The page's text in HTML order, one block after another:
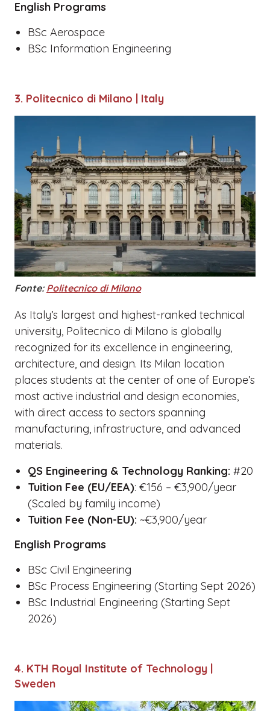
English Programs
BSc Aerospace
BSc Information Engineering
3. Politecnico di Milano | Italy
Fonte: Politecnico di Milano
As Italy’s largest and highest-ranked technical
university, Politecnico di Milano is globally
recognized for its excellence in engineering,
architecture, and design. Its Milan location
places students at the center of one of Europe’s
most active industrial and design economies,
with direct access to sectors spanning
manufacturing, infrastructure, and advanced
materials.
QS Engineering & Technology Ranking: #20
Tuition Fee (EU/EEA): €156 – €3,900/year
(Scaled by family income)
Tuition Fee (Non-EU): ~€3,900/year
English Programs
BSc Civil Engineering
BSc Process Engineering (Starting Sept 2026)
BSc Industrial Engineering (Starting Sept
2026)
4. KTH Royal Institute of Technology |
Sweden